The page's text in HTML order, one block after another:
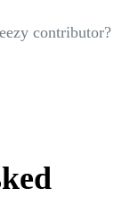
contributor?